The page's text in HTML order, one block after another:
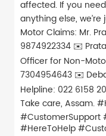
affected. If you
anything else,
Motor Claims: Mr.
9874922334 ✉️
Officer for Non-
7304954643 ✉️
Helpline: 022 6158
Take care, Assam.
#CustomerSupport
#HereToHelp